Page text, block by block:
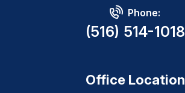
Phone:
(516) 514-1018
Office Location